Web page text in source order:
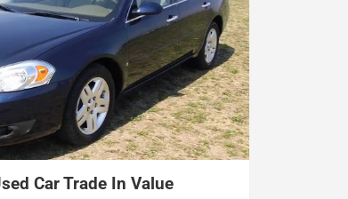
Car Trade In Value